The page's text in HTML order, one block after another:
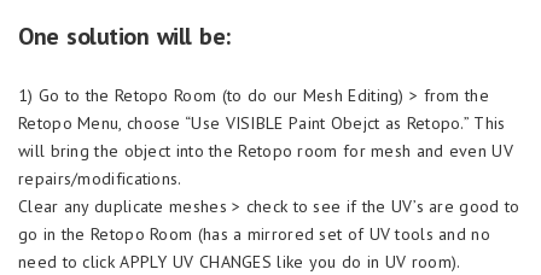
One solution will be:
1) Go to the Retopo Room (to do our Mesh Editing) > from the
Retopo Menu, choose “Use VISIBLE Paint Obejct as Retopo.” This
will bring the object into the Retopo room for mesh and even UV
repairs/modifications.
Clear any duplicate meshes > check to see if the UV’s are good to
go in the Retopo Room (has a mirrored set of UV tools and no
need to click APPLY UV CHANGES like you do in UV room).